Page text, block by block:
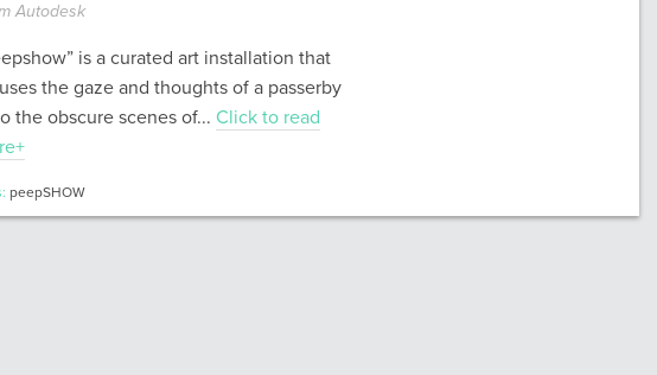
Autodesk
is a curated art installation that
the gaze and thoughts of a passerby
the obscure scenes of... Click to read
peepSHOW